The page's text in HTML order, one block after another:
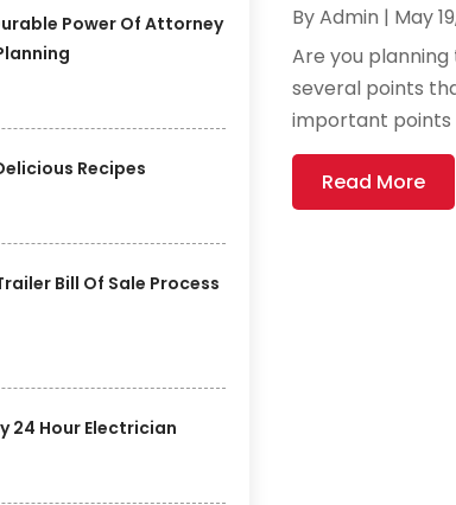
Power Of Attorney
Recipes
Bill Of Sale Process
24 Hour Electrician
ByAdmin | May
Are you
several points
important points
Read More